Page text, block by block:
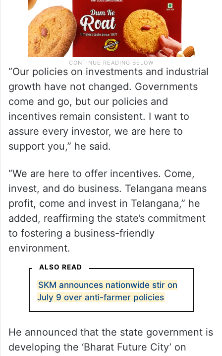
“Our policies on investments and industrial
growth have not changed. Governments
come and go, but our policies and
incentives remain consistent. I want to
assure every investor, we are here to
support you,” he said.
“We are here to offer incentives. Come,
invest, and do business. Telangana means
profit, come and invest in Telangana,” he
added, reaffirming the state’s commitment
to fostering a business-friendly
environment.
ALSO READ
SKM announces nationwide stir on
July 9 over anti-farmer policies
He announced that the state government is
developing the ‘Bharat Future City’ on